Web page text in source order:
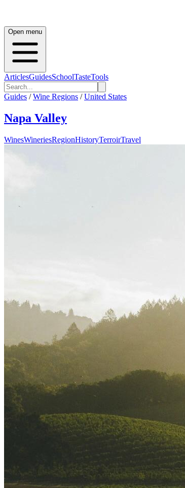
Open menu
ArticlesGuidesSchoolTasteTools
Guides / Wine Regions / United States
Napa Valley
WinesWineriesRegionHistoryTerroirTravel